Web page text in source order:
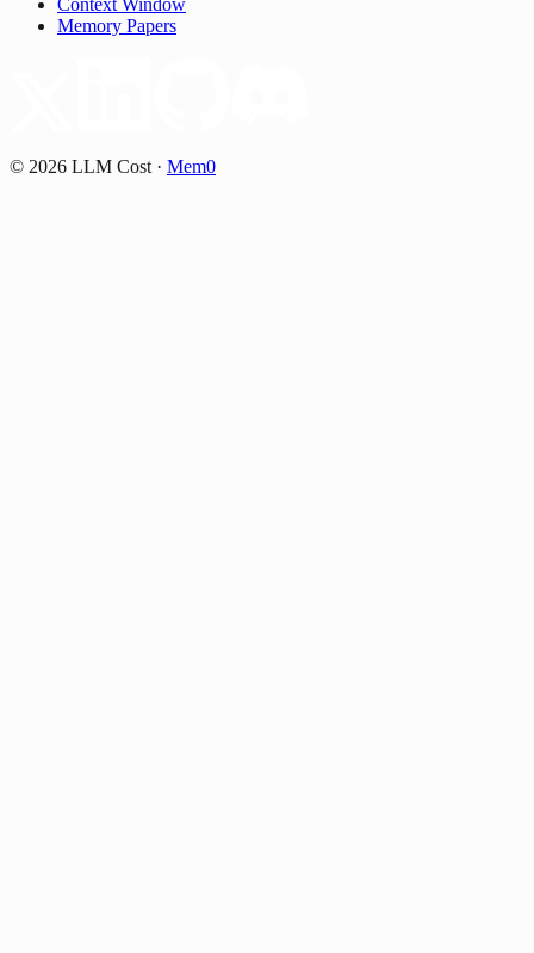
Context Window
Memory Papers
© 2026 LLM Cost · Mem0